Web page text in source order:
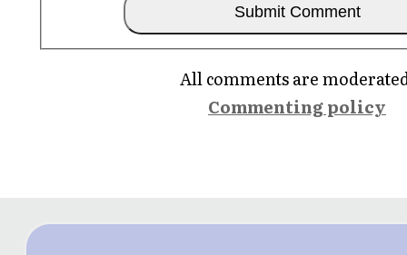
All comments are
Commenting policy